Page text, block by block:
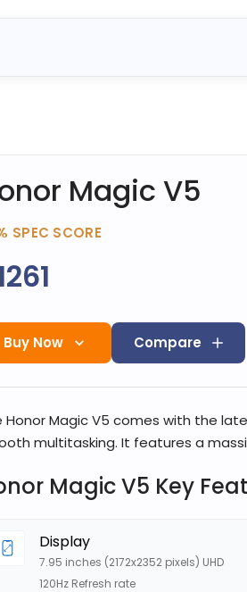
Magic V5
SPEC SCORE
Buy Now Compare
Honor Magic V5 comes with the
multitasking. It features a
Magic V5 Key
Display
7.95 inches (2172x2352 pixels) UHD
120Hz Refresh rate